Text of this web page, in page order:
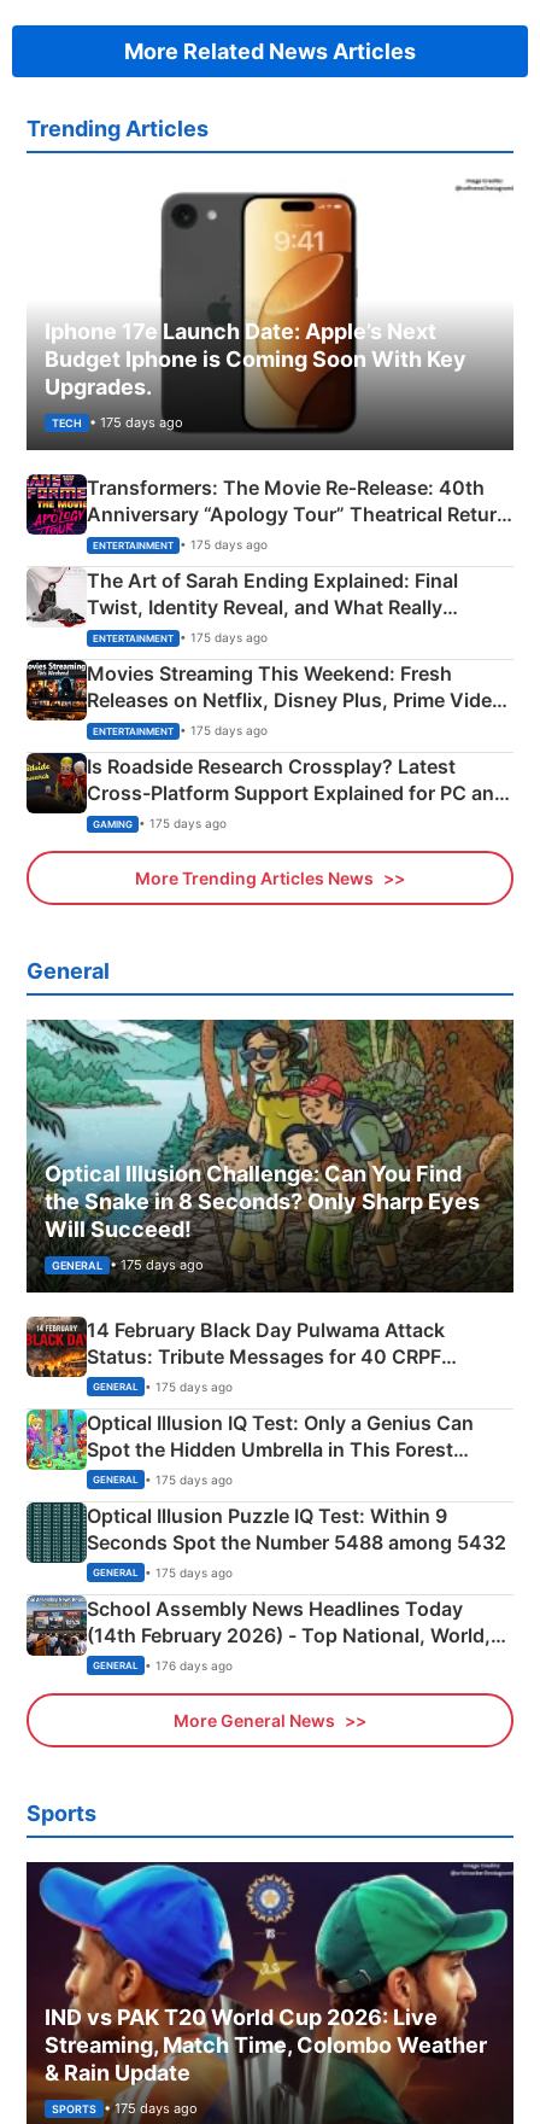
More Related News Articles
Trending Articles
Iphone 17e Launch Date: Apple’s Next
Budget Iphone is Coming Soon With Key
Upgrades.
TECH • 175 days ago
Transformers: The Movie Re‑Release: 40th
Anniversary “Apology Tour” Theatrical Return
Explained
ENTERTAINMENT • 175 days ago
The Art of Sarah Ending Explained: Final
Twist, Identity Reveal, and What Really
Happened
ENTERTAINMENT • 175 days ago
Movies Streaming This Weekend: Fresh
Releases on Netflix, Disney Plus, Prime Video
& More
ENTERTAINMENT • 175 days ago
Is Roadside Research Crossplay? Latest
Cross-Platform Support Explained for PC and
Xbox
GAMING • 175 days ago
More Trending Articles News
General
Optical Illusion Challenge: Can You Find
the Snake in 8 Seconds? Only Sharp Eyes
Will Succeed!
GENERAL • 175 days ago
14 February Black Day Pulwama Attack
Status: Tribute Messages for 40 CRPF
Martyrs
GENERAL • 175 days ago
Optical Illusion IQ Test: Only a Genius Can
Spot the Hidden Umbrella in This Forest
Camping Scene
GENERAL • 175 days ago
Optical Illusion Puzzle IQ Test: Within 9
Seconds Spot the Number 5488 among 5432
GENERAL • 175 days ago
School Assembly News Headlines Today
(14th February 2026) - Top National, World,
Sports, Business News Updates
GENERAL • 176 days ago
More General News
Sports
IND vs PAK T20 World Cup 2026: Live
Streaming, Match Time, Colombo Weather
& Rain Update
SPORTS • 175 days ago